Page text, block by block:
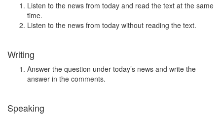
Listen to the news from today and read the text at the same
time.
Listen to the news from today without reading the text.
Writing
Answer the question under today’s news and write the
answer in the comments.
Speaking